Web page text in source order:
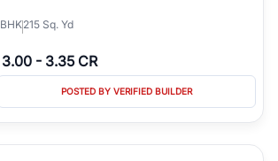
BHK215 Sq. Yd
3.00 - 3.35 CR
POSTED BY VERIFIED BUILDER